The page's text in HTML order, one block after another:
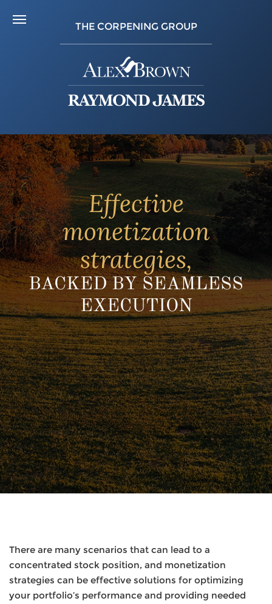
THE CORPENING GROUP
Effective
monetization
strategies,
BACKED BY SEAMLESS
EXECUTION
There are many scenarios that can lead to a
concentrated stock position, and monetization
strategies can be effective solutions for optimizing
your portfolio’s performance and providing needed